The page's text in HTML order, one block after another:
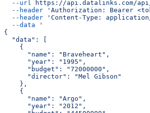
  --url
https://api.datalinks.com/api/
  --header
'Authorization: Bearer
  --header
'Content-Type:
  --data
'
{
  "data": [
    {
      "name": "Braveheart",
      "year": "1995",
      "budget": "72000000",
      "director": "Mel Gibson"
    },
    {
      "name": "Argo",
      "year": "2012",